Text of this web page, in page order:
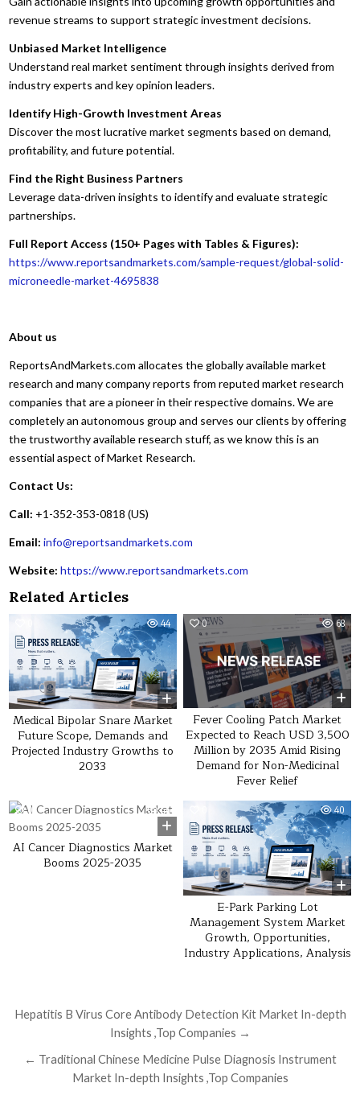
revenue streams to support strategic investment decisions.
Unbiased Market Intelligence
Understand real market sentiment through insights derived from
industry experts and key opinion leaders.
Identify High-Growth Investment Areas
Discover the most lucrative market segments based on demand,
profitability, and future potential.
Find the Right Business Partners
Leverage data-driven insights to identify and evaluate strategic
partnerships.
Full Report Access (150+ Pages with Tables & Figures):
https://www.reportsandmarkets.com/sample-request/global-solid-
microneedle-market-4695838
About us
ReportsAndMarkets.com allocates the globally available market
research and many company reports from reputed market research
companies that are a pioneer in their respective domains. We are
completely an autonomous group and serves our clients by offering
the trustworthy available research stuff, as we know this is an
essential aspect of Market Research.
Contact Us:
Call: +1-352-353-0818 (US)
Email: info@reportsandmarkets.com
Website:https://www.reportsandmarkets.com
Related Articles
44
Medical Bipolar Snare Market
Future Scope, Demands and
Projected Industry Growths to
2033
0 68
Fever Cooling Patch Market
Expected to Reach USD 3,500
Million by 2035 Amid Rising
Demand for Non-Medicinal
Fever Relief
0 46
AI Cancer Diagnostics Market
Booms 2025-2035
40
E-Park Parking Lot
Management System Market
Growth, Opportunities,
Industry Applications, Analysis
Post navigation
Hepatitis B Virus Core Antibody Detection Kit Market In-depth
Insights ,Top Companies →
← Traditional Chinese Medicine Pulse Diagnosis Instrument
Market In-depth Insights ,Top Companies